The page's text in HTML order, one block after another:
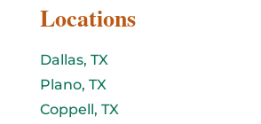
Locations
Dallas, TX
Plano, TX
Coppell, TX